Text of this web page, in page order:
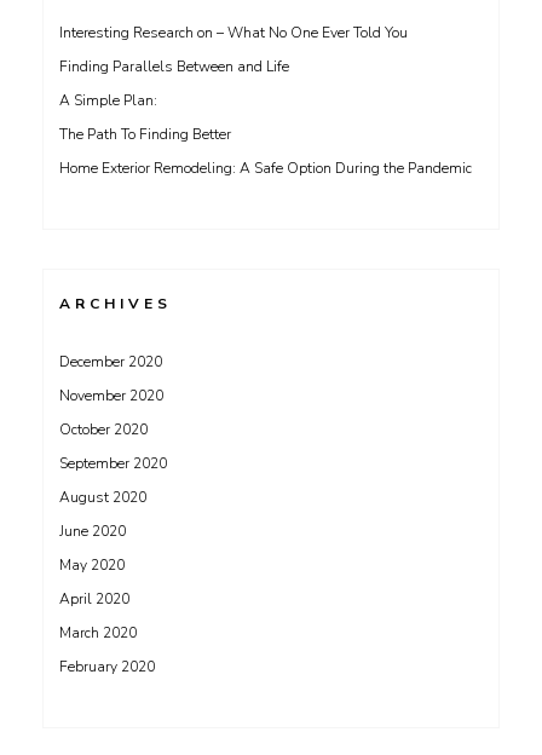
Interesting Research on – What No One Ever Told You
Finding Parallels Between and Life
A Simple Plan:
The Path To Finding Better
Home Exterior Remodeling: A Safe Option During the Pandemic
ARCHIVES
December 2020
November 2020
October 2020
September 2020
August 2020
June 2020
May 2020
April 2020
March 2020
February 2020